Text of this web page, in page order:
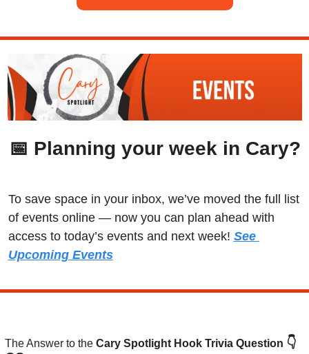
📅 Planning your week in Cary?
To save space in your inbox, we’ve moved the full list
of events online — now you can plan ahead with
access to today’s events and next week! See
Upcoming Events
The Answer to the Cary Spotlight Hook Trivia Question 👇